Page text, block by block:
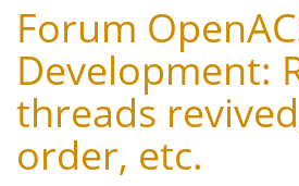
Forum
Development:
threads
order, etc.